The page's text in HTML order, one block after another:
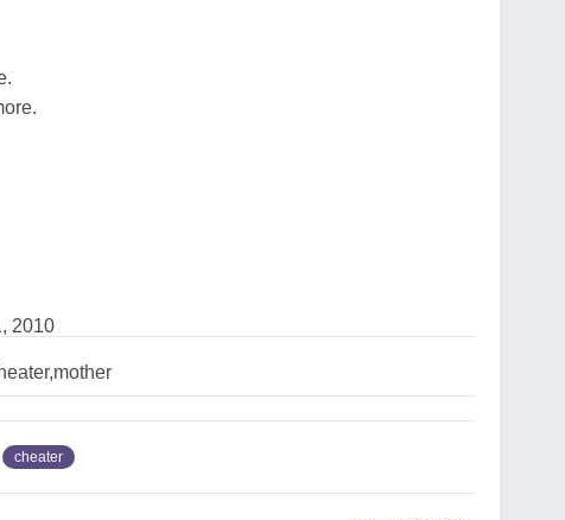
2010
cheater